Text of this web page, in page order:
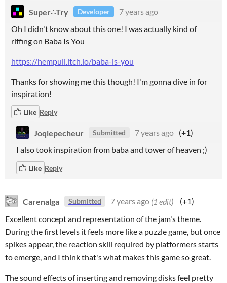
Super∴Try Developer
7 years ago
Oh I didn't know about this one! I was actually kind of
riffing on Baba Is You
https://hempuli.itch.io/baba-is-you
Thanks for showing me this though! I'm gonna dive in for
inspiration!
Like Reply
Joqlepecheur Submitted 7 years ago (+1)
I also took inspiration from baba and tower of heaven ;)
Like Reply
Carenalga Submitted 7 years ago (1 edit)
(+1)
Excellent concept and representation of the jam's theme.
During the first levels it feels more like a puzzle game, but once
spikes appear, the reaction skill required by platformers starts
to emerge, and I think that's what makes this game so great.
The sound effects of inserting and removing disks feel pretty